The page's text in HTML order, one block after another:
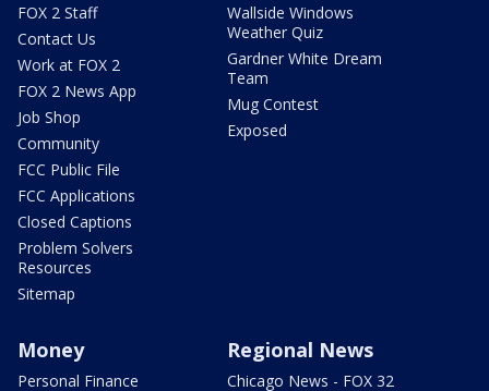
FOX 2 Staff
Contact Us
Work at FOX 2
FOX 2 News App
Job Shop
Community
FCC Public File
FCC Applications
Closed Captions
Problem Solvers
Resources
Sitemap
Wallside Windows
Weather Quiz
Gardner White Dream
Team
Mug Contest
Exposed
Money
Personal Finance
Regional News
Chicago News - FOX 32